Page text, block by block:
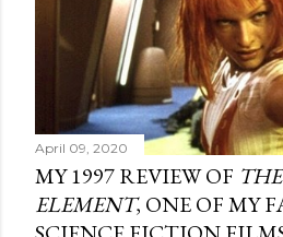
April 09, 2020
MY 1997 REVIEW OF
ELEMENT, ONE OF MY